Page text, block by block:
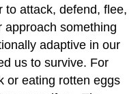
to attack, defend, flee,
approach something
adaptive in our
us to survive. For
or eating rotten eggs